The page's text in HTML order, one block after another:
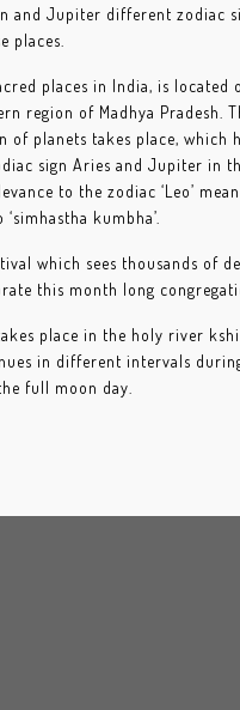
and Jupiter different zodiac
places.
places in India, is located
region of Madhya Pradesh.
planets takes place, which
sign Aries and Jupiter in
to the zodiac ‘Leo’
kumbha’.
which sees thousands of
this month long
place in the holy river
in different intervals
full moon day.